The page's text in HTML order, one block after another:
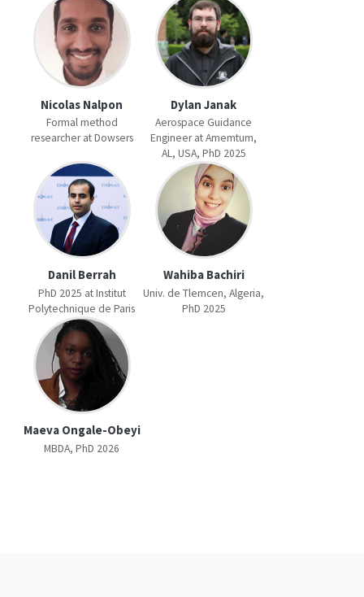
Nicolas Nalpon
Formal method
researcher at Dowsers
Dylan Janak
Aerospace Guidance
Engineer at Amemtum,
AL, USA, PhD 2025
Danil Berrah
PhD 2025 at Institut
Polytechnique de Paris
Wahiba Bachiri
Univ. de Tlemcen, Algeria,
PhD 2025
Maeva Ongale-Obeyi
MBDA, PhD 2026